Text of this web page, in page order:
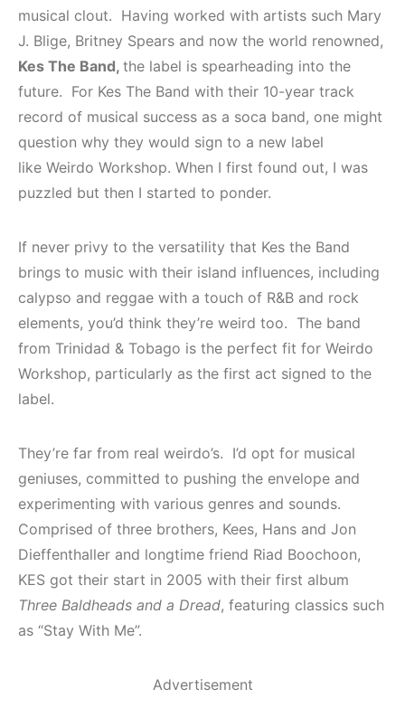
musical clout. Having worked with artists such Mary
J. Blige, Britney Spears and now the world renowned,
Kes The Band, the label is spearheading into the
future. For Kes The Band with their 10-year track
record of musical success as a soca band, one might
question why they would sign to a new label
like Weirdo Workshop. When I first found out, I was
puzzled but then I started to ponder.
If never privy to the versatility that Kes the Band
brings to music with their island influences, including
calypso and reggae with a touch of R&B and rock
elements, you’d think they’re weird too. The band
from Trinidad & Tobago is the perfect fit for Weirdo
Workshop, particularly as the first act signed to the
label.
They’re far from real weirdo’s. I’d opt for musical
geniuses, committed to pushing the envelope and
experimenting with various genres and sounds.
Comprised of three brothers, Kees, Hans and Jon
Dieffenthaller and longtime friend Riad Boochoon,
KES got their start in 2005 with their first album
Three Baldheads and a Dread, featuring classics such
as “Stay With Me”.
Advertisement